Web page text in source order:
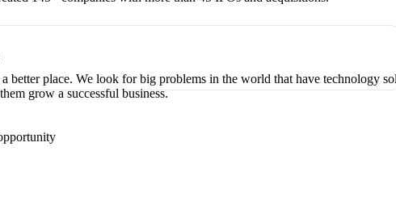
better place. We look for big problems in the world that have technology
grow a successful business.